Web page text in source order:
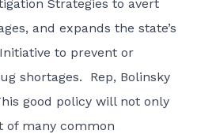
Strategies to avert
and expands the state’s
to prevent or
shortages. Rep, Bolinsky
good policy will not only
of many common